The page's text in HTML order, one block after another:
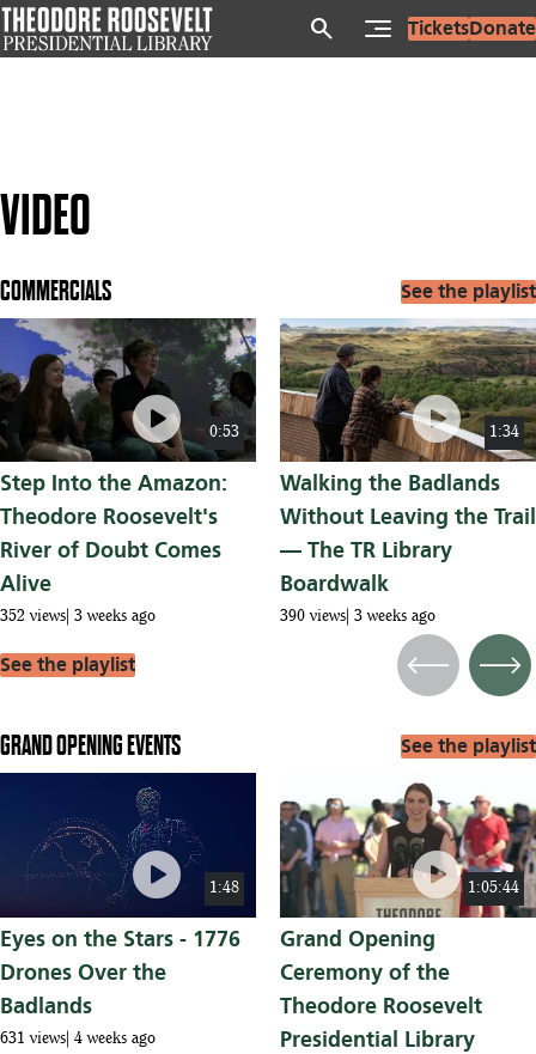
Skip
to
search TicketsDonate
VIDEO
COMMERCIALS See the playlist
0:53
play_circle
Step Into the Amazon:
Theodore Roosevelt's
River of Doubt Comes
Alive
352 views 3 weeks ago
1:34
play_circle
Walking the Badlands
Without Leaving the Trail
— The TR Library
Boardwalk
390 views 3 weeks ago
See the playlist
Previous Next
GRAND OPENING EVENTS See the playlist
1:48
play_circle
Eyes on the Stars - 1776
Drones Over the
Badlands
631 views 4 weeks ago
1:05:44
play_circle
Grand Opening
Ceremony of the
Theodore Roosevelt
Presidential Library